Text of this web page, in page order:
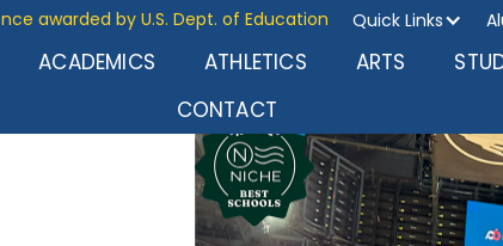
awarded by U.S. Dept. of Education Quick Links
ACADEMICS ATHLETICS ARTS
CONTACT